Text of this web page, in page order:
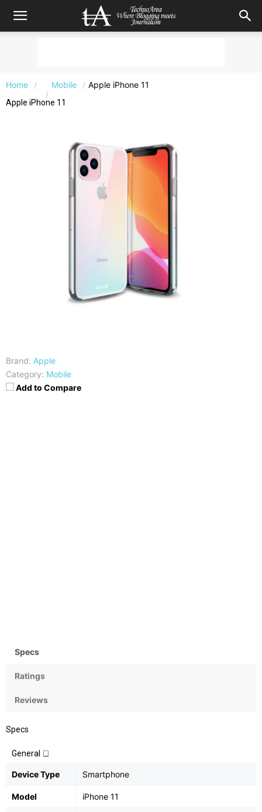
Home Mobile Apple iPhone 11
Apple iPhone 11
Brand: Apple
Category: Mobile
Add to Compare
Specs
Ratings
Reviews
Specs
General
Device Type Smartphone
Model iPhone 11